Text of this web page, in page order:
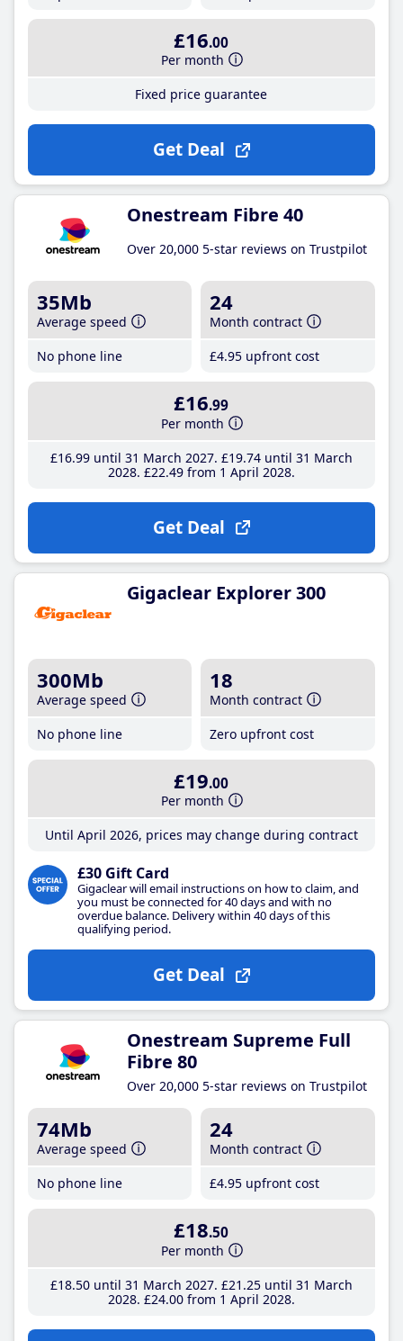
£16.00
Per month
Fixed price guarantee
Get Deal
Onestream Fibre 40
Over 20,000 5-star reviews on Trustpilot
35Mb
Average speed
No phone line
24
Month contract
£4.95 upfront cost
£16.99
Per month
£16.99until 31 March 2027 £19.74until 31 March
2028 £22.49from 1 April 2028
Get Deal
Gigaclear Explorer 300
300Mb
Average speed
No phone line
18
Month contract
Zero upfront cost
£19.00
Per month
Until April 2026, prices may change during contract
£30 Gift Card
Gigaclear will email instructions on how to claim, and
you must be connected for 40 days and with no
overdue balance. Delivery within 40 days of this
qualifying period.
Get Deal
Onestream Supreme Full
Fibre 80
Over 20,000 5-star reviews on Trustpilot
74Mb
Average speed
No phone line
24
Month contract
£4.95 upfront cost
£18.50
Per month
£18.50until 31 March 2027 £21 .25until 31 March
2028 £24.00from 1 April 2028